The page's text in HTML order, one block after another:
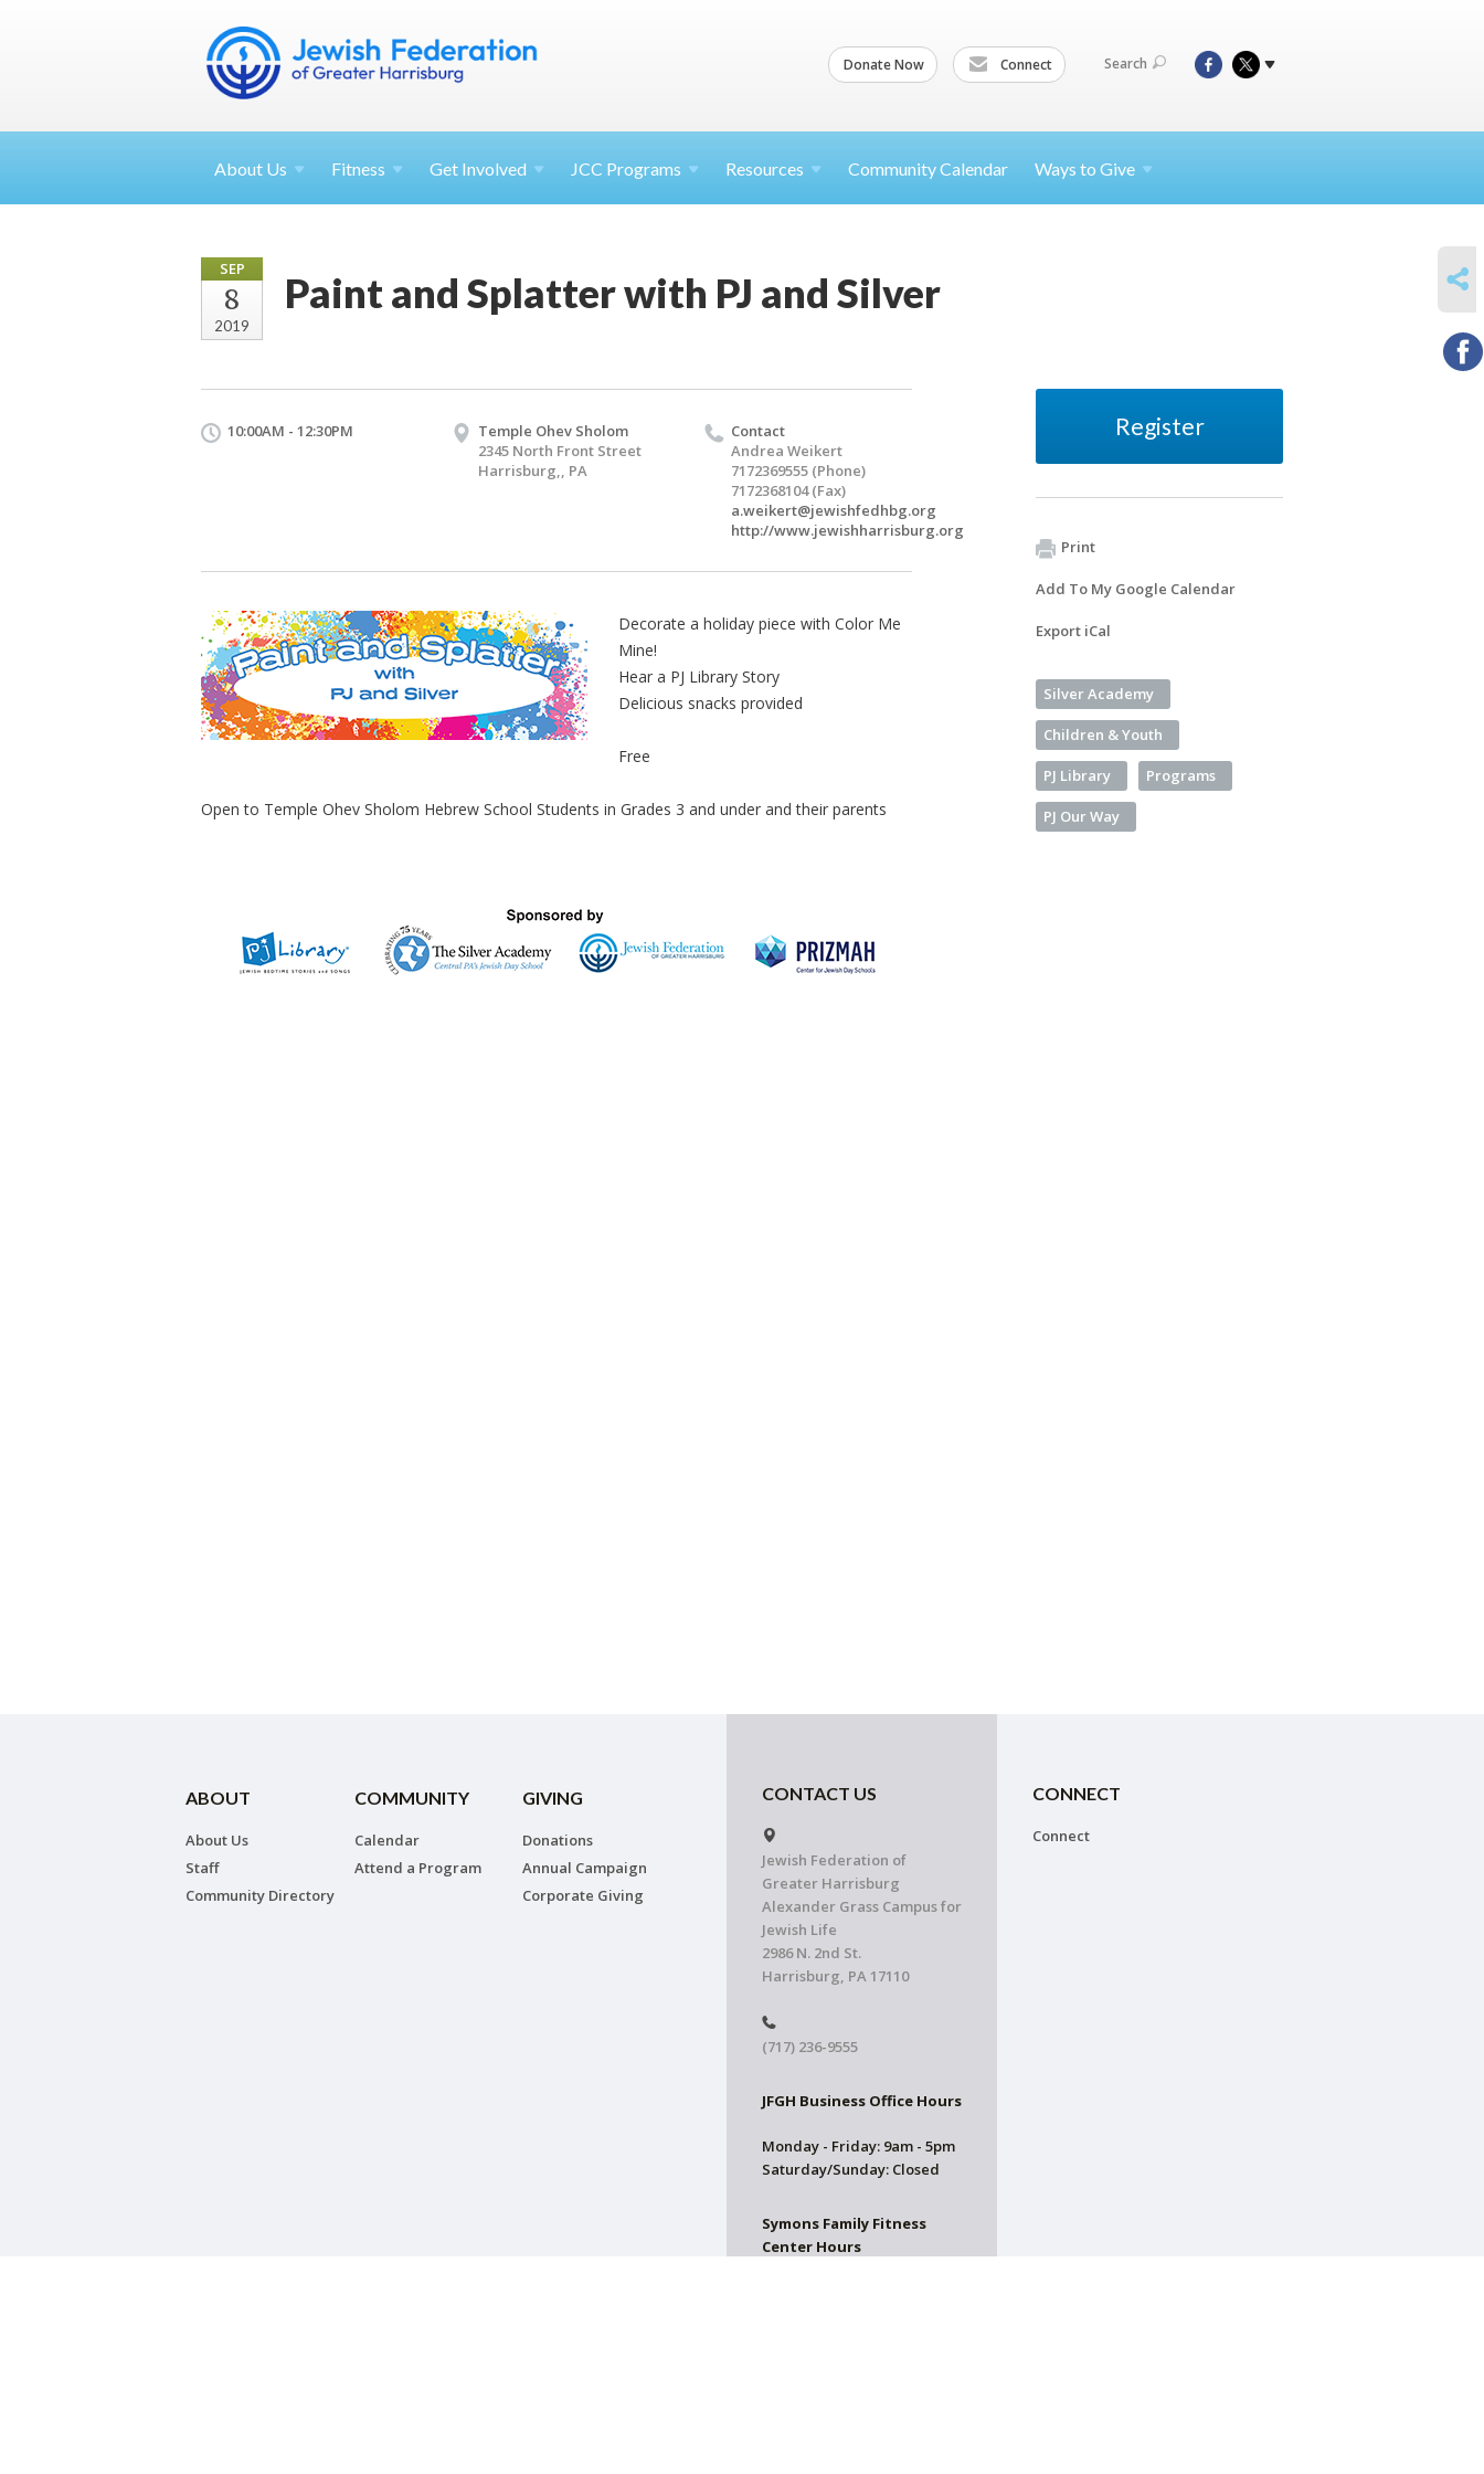
Donate Now Connect Search
About Us Fitness Get Involved JCC Programs Resources Community Calendar Ways to Give
SEP
8
2019
Paint and Splatter with PJ and Silver
10:00AM - 12:30PM
Temple Ohev Sholom
2345 North Front Street
Harrisburg,, PA
Contact
Andrea Weikert
7172369555 (Phone)
7172368104 (Fax)
a.weikert@jewishfedhbg.org
http://www.jewishharrisburg.org
Decorate a holiday piece with Color Me
Mine!
Hear a PJ Library Story
Delicious snacks provided
Free
Open to Temple Ohev Sholom Hebrew School Students in Grades 3 and under and their parents
Register
Print
Add To My Google Calendar
Export iCal
Silver Academy
Children & Youth
PJ Library Programs
PJ Our Way
ABOUT
About Us
Staff
Community Directory
COMMUNITY
Calendar
Attend a Program
GIVING
Donations
Annual Campaign
Corporate Giving
CONTACT US
Jewish Federation of
Greater Harrisburg
Alexander Grass Campus for
Jewish Life
2986 N. 2nd St.
Harrisburg, PA 17110
(717) 236-9555
JFGH Business Office Hours
Monday - Friday: 9am - 5pm
Saturday/Sunday: Closed
Symons Family Fitness
Center Hours
CONNECT
Connect